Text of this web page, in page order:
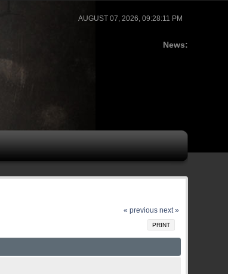
AUGUST 07, 2026, 09:28:11 PM
News:
« previous next »
PRINT